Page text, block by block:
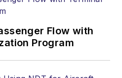
Flow with
Program